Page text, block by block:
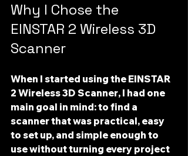
Why I Chose the
EINSTAR 2 Wireless 3D
Scanner
When I started using the EINSTAR
2 Wireless 3D Scanner, I had one
main goal in mind: to find a
scanner that was practical, easy
to set up, and simple enough to
use without turning every project